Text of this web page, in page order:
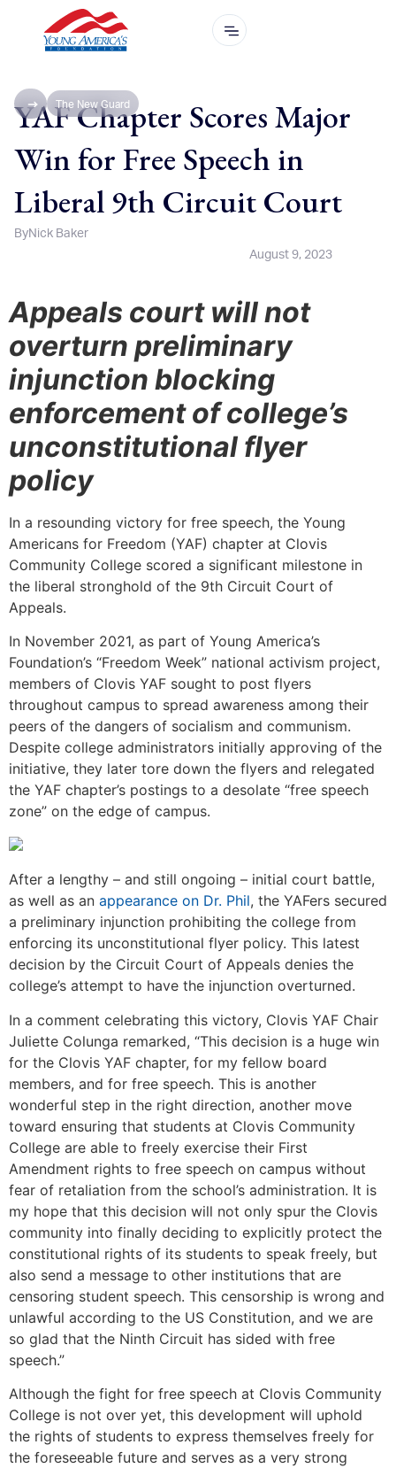
The New Guard
YAF Chapter Scores Major
Win for Free Speech in
Liberal 9th Circuit Court
ByNick Baker
August 9, 2023
Appeals court will not
overturn preliminary
injunction blocking
enforcement of college’s
unconstitutional flyer
policy
In a resounding victory for free speech, the Young
Americans for Freedom (YAF) chapter at Clovis
Community College scored a significant milestone in
the liberal stronghold of the 9th Circuit Court of
Appeals.
In November 2021, as part of Young America’s
Foundation’s “Freedom Week” national activism project,
members of Clovis YAF sought to post flyers
throughout campus to spread awareness among their
peers of the dangers of socialism and communism.
Despite college administrators initially approving of the
initiative, they later tore down the flyers and relegated
the YAF chapter’s postings to a desolate “free speech
zone” on the edge of campus.
After a lengthy – and still ongoing – initial court battle,
as well as an appearance on Dr. Phil, the YAFers secured
a preliminary injunction prohibiting the college from
enforcing its unconstitutional flyer policy. This latest
decision by the Circuit Court of Appeals denies the
college’s attempt to have the injunction overturned.
In a comment celebrating this victory, Clovis YAF Chair
Juliette Colunga remarked, “This decision is a huge win
for the Clovis YAF chapter, for my fellow board
members, and for free speech. This is another
wonderful step in the right direction, another move
toward ensuring that students at Clovis Community
College are able to freely exercise their First
Amendment rights to free speech on campus without
fear of retaliation from the school’s administration. It is
my hope that this decision will not only spur the Clovis
community into finally deciding to explicitly protect the
constitutional rights of its students to speak freely, but
also send a message to other institutions that are
censoring student speech. This censorship is wrong and
unlawful according to the US Constitution, and we are
so glad that the Ninth Circuit has sided with free
speech.”
Although the fight for free speech at Clovis Community
College is not over yet, this development will uphold
the rights of students to express themselves freely for
the foreseeable future and serves as a very strong